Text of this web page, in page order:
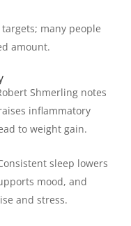
many people
amount.
Shmerling notes
inflammatory
to weight gain.
sleep lowers
mood, and
and stress.